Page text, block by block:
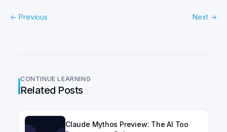
← Previous Next →
CONTINUE LEARNING
Related Posts
Claude Mythos Preview: The AI Too